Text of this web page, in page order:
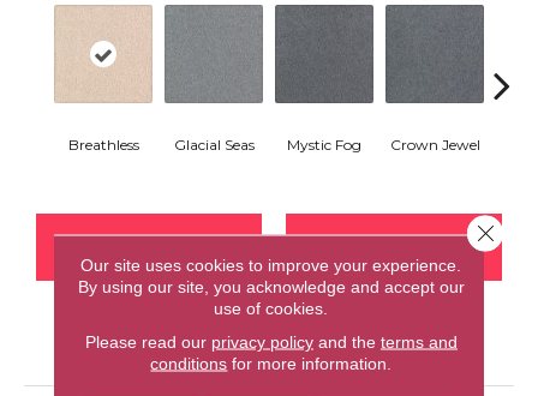
Breathless Glacial Seas Mystic Fog Crown Jewel
PRODUCT ATTRIBUTES
Our site uses cookies to improve your experience.
By using our site, you acknowledge and accept our
use of cookies.
Please read our privacy policyand the terms and
conditions for more information.
Close